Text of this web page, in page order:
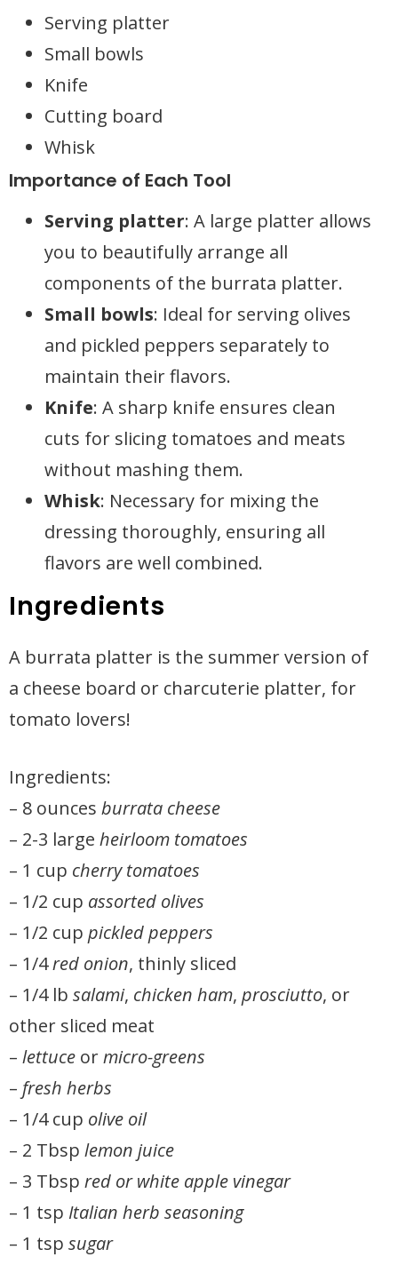
Serving platter
Small bowls
Knife
Cutting board
Whisk
Importance of Each Tool
Serving platter: A large platter allows
you to beautifully arrange all
components of the burrata platter.
Small bowls: Ideal for serving olives
and pickled peppers separately to
maintain their flavors.
Knife: A sharp knife ensures clean
cuts for slicing tomatoes and meats
without mashing them.
Whisk: Necessary for mixing the
dressing thoroughly, ensuring all
flavors are well combined.
Ingredients
A burrata platter is the summer version of
a cheese board or charcuterie platter, for
tomato lovers!
Ingredients:
– 8 ounces burrata cheese
– 2-3 large heirloom tomatoes
– 1 cup cherry tomatoes
– 1/2 cup assorted olives
– 1/2 cup pickled peppers
– 1/4red onion, thinly sliced
– 1/4 lb salami, chicken ham, prosciutto, or
other sliced meat
– lettuce ormicro-greens
– fresh herbs
– 1/4 cup olive oil
– 2 Tbsp lemon juice
– 3 Tbsp red or white apple vinegar
– 1 tsp Italian herb seasoning
– 1 tsp sugar